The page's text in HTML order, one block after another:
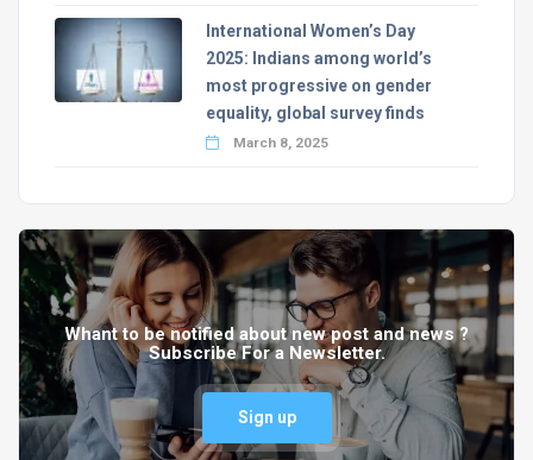
International Women’s Day
2025: Indians among world’s
most progressive on gender
equality, global survey finds
March 8, 2025
Whant to be notified about new post and news ?
Subscribe For a Newsletter.
Sign up